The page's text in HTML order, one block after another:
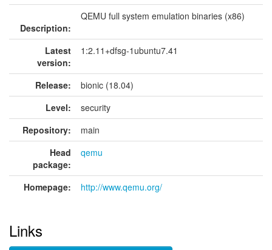
Description:
QEMU full system emulation binaries (x86)
Latest
version:
1:2.11+dfsg-1ubuntu7.41
Release:
bionic (18.04)
Level:
security
Repository:
main
Head
package:
qemu
Homepage: http://www.qemu.org/
Links